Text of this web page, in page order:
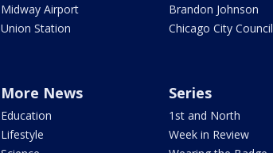
Midway Airport
Union Station
Brandon Johnson
Chicago City Council
More News
Education
Lifestyle
Series
1st and North
Week in Review